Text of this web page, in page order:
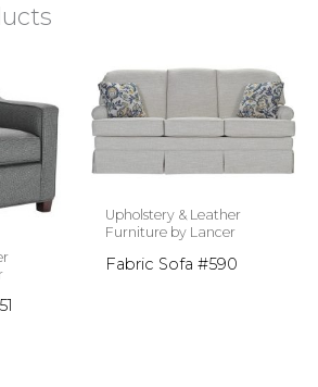
Upholstery & Leather
Furniture by Lancer
Fabric Sofa #590